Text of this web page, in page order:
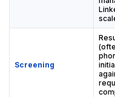
Screening